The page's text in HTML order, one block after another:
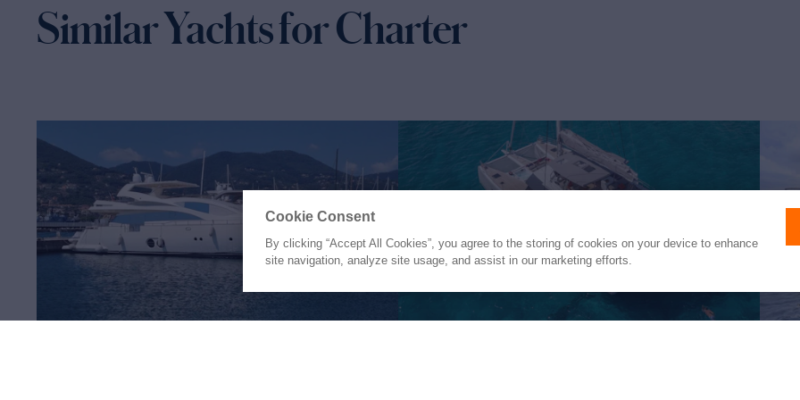
Similar Yachts for Charter
Cookie Consent
By clicking “Accept All Cookies”, you agree to the storing of cookies on your device to enhance
site navigation, analyze site usage, and assist in our marketing efforts.